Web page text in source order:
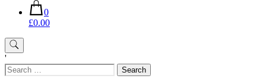
0
£0.00
'
Search
for: